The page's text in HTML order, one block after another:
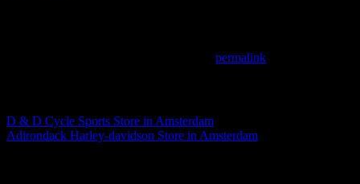
permalink
D & D Cycle Sports Store in Amsterdam
Adirondack Harley-davidson Store in Amsterdam